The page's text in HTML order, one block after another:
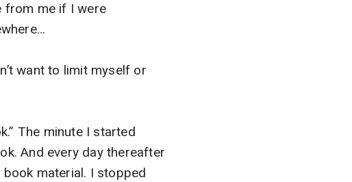
from me if I were
want to limit myself or
The minute I started
And every day thereafter
material. I stopped